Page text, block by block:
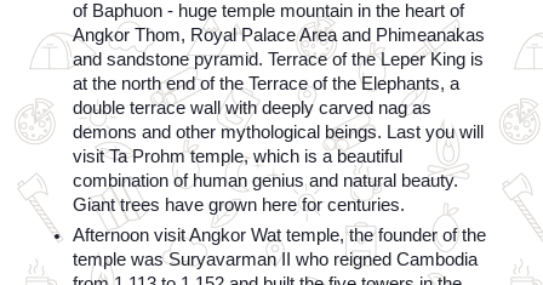
of Baphuon - huge temple mountain in the heart of
Angkor Thom, Royal Palace Area and Phimeanakas
and sandstone pyramid. Terrace of the Leper King is
at the north end of the Terrace of the Elephants, a
double terrace wall with deeply carved nag as
demons and other mythological beings. Last you will
visit Ta Prohm temple, which is a beautiful
combination of human genius and natural beauty.
Giant trees have grown here for centuries.
Afternoon visit Angkor Wat temple, the founder of the
temple was Suryavarman II who reigned Cambodia